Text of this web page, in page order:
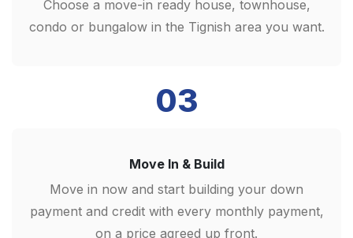
Choose a move-in ready house, townhouse,
condo or bungalow in the Tignish area you want.
03
Move In & Build
Move in now and start building your down
payment and credit with every monthly payment,
on a price agreed up front.